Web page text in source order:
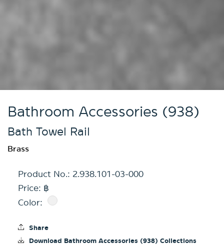
Bathroom Accessories (938)
Bath Towel Rail
Brass
Product No.: 2.938.101-03-000
Price: ฿
Color:
Share
Download Bathroom Accessories (938) Collections